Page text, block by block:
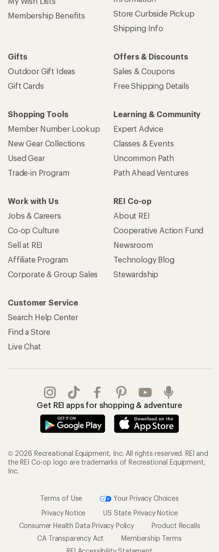
Membership Benefits
Store Curbside Pickup
Shipping Info
Gifts
Outdoor Gift Ideas
Gift Cards
Offers & Discounts
Sales & Coupons
Free Shipping Details
Shopping Tools
Member Number Lookup
New Gear Collections
Used Gear
Trade-in Program
Learning & Community
Expert Advice
Classes & Events
Uncommon Path
Path Ahead Ventures
Work with Us
Jobs & Careers
Co-op Culture
Sell at REI
Affiliate Program
Corporate & Group Sales
REI Co-op
About REI
Cooperative Action Fund
Newsroom
Technology Blog
Stewardship
Customer Service
Search Help Center
Find a Store
Live Chat
Get REI apps for shopping & adventure
© 2026 Recreational Equipment, Inc. All rights reserved. REI and
the REI Co-op logo are trademarks of Recreational Equipment,
Inc.
Terms of Use
Your Privacy Choices
Privacy Notice
US State Privacy Notice
Consumer Health Data Privacy Policy
Product Recalls
CA Transparency Act
Membership Terms